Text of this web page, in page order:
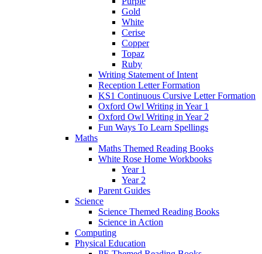
Gold
White
Cerise
Copper
Topaz
Ruby
Writing Statement of Intent
Reception Letter Formation
KS1 Continuous Cursive Letter Formation
Oxford Owl Writing in Year 1
Oxford Owl Writing in Year 2
Fun Ways To Learn Spellings
Maths
Maths Themed Reading Books
White Rose Home Workbooks
Year 1
Year 2
Parent Guides
Science
Science Themed Reading Books
Science in Action
Computing
Physical Education